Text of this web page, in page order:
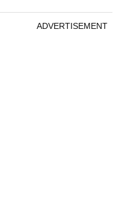
ADVERTISEMENT